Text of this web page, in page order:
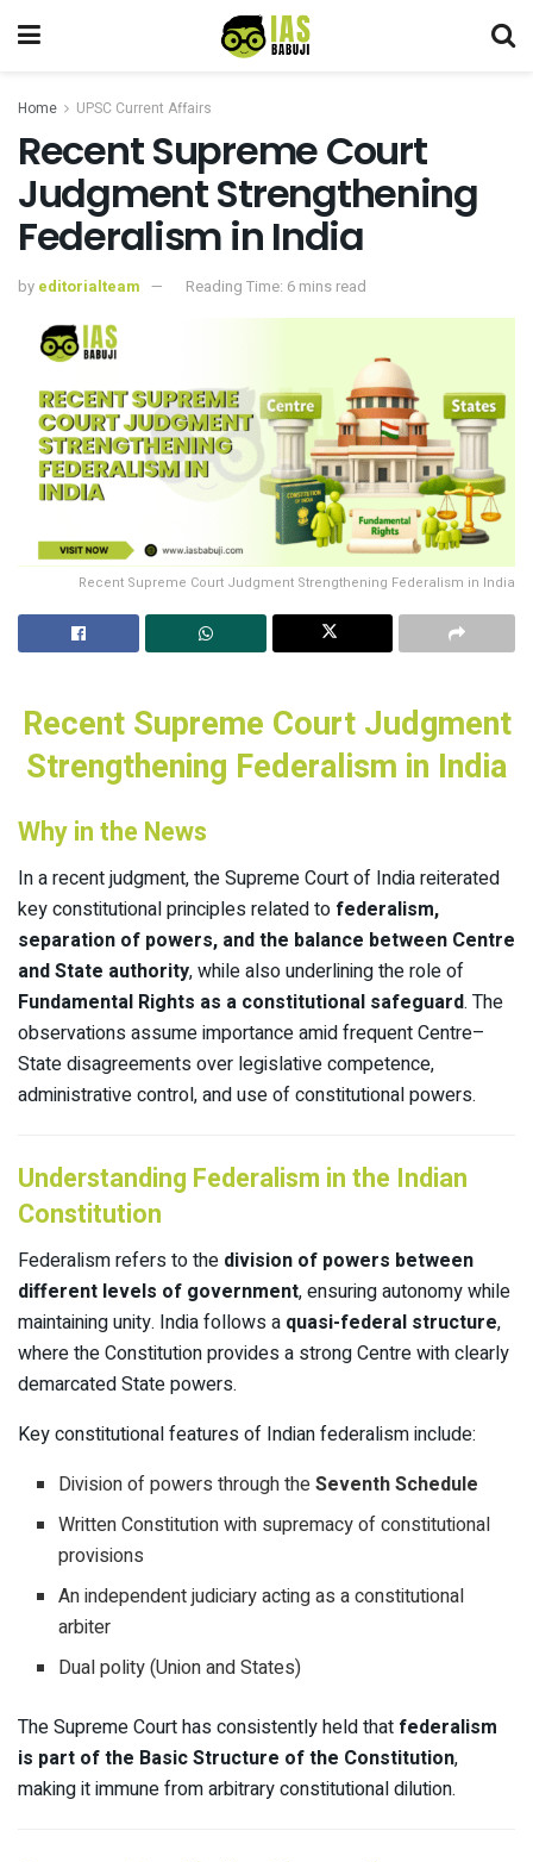
Home UPSC Current Affairs
Recent Supreme Court
Judgment Strengthening
Federalism in India
by editorialteam Reading Time: 6 mins read
Recent Supreme Court Judgment Strengthening Federalism in India
Recent Supreme Court Judgment
Strengthening Federalism in India
Why in the News
In a recent judgment, the Supreme Court of India reiterated
key constitutional principles related to federalism,
separation of powers, and the balance between Centre
and State authority, while also underlining the role of
Fundamental Rights as a constitutional safeguard. The
observations assume importance amid frequent Centre–
State disagreements over legislative competence,
administrative control, and use of constitutional powers.
Understanding Federalism in the Indian
Constitution
Federalism refers to the division of powers between
different levels of government, ensuring autonomy while
maintaining unity. India follows a quasi-federal structure,
where the Constitution provides a strong Centre with clearly
demarcated State powers.
Key constitutional features of Indian federalism include:
Division of powers through theSeventh Schedule
Written Constitution with supremacy of constitutional
provisions
An independent judiciary acting as a constitutional
arbiter
Dual polity (Union and States)
The Supreme Court has consistently held that federalism
is part of the Basic Structure of the Constitution,
making it immune from arbitrary constitutional dilution.